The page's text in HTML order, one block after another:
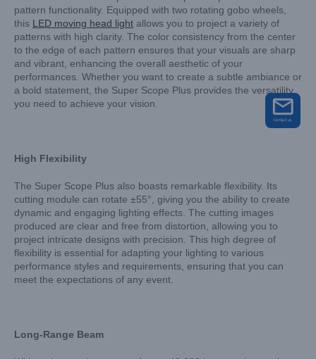
pattern functionality. Equipped with two rotating gobo wheels,
this LED moving head light allows you to project a variety of
patterns with high clarity. The color consistency from the center
to the edge of each pattern ensures that your visuals are sharp
and vibrant, enhancing the overall aesthetic of your
performances. Whether you want to create a subtle ambiance or
a bold statement, the Super Scope Plus provides the versatility
you need to achieve your vision.
High Flexibility
The Super Scope Plus also boasts remarkable flexibility. Its
cutting module can rotate ±55°, giving you the ability to create
dynamic and engaging lighting effects. The cutting images
produced are clear and free from distortion, allowing you to
project intricate designs with precision. This high degree of
flexibility is essential for adapting your lighting to various
performance styles and requirements, ensuring that you can
meet the expectations of any event.
Long-Range Beam